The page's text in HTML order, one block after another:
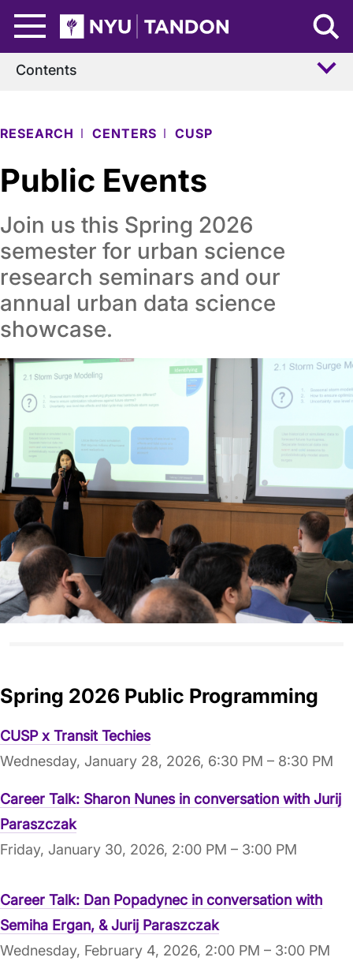
NYU Tandon Logo
RESEARCH CENTERS CUSP
Public Events
Join us this Spring 2026
semester for urban science
research seminars and our
annual urban data science
showcase.
Contents
Spring 2026 Public Programming
CUSP x Transit Techies
Wednesday, January 28, 2026, 6:30 PM – 8:30 PM
Career Talk: Sharon Nunes in conversation with Jurij
Paraszczak
Friday, January 30, 2026, 2:00 PM – 3:00 PM
Career Talk: Dan Popadynec in conversation with
Semiha Ergan, & Jurij Paraszczak
Wednesday, February 4, 2026, 2:00 PM – 3:00 PM